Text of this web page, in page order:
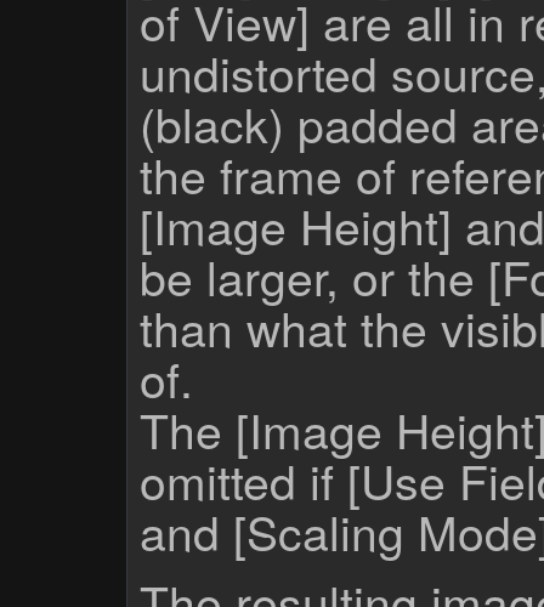
of View] are all in
undistorted
(black) padded
the frame of
[Image Height]
be larger, or the
than what the
of.
The [Image
omitted if [Use
and [Scaling